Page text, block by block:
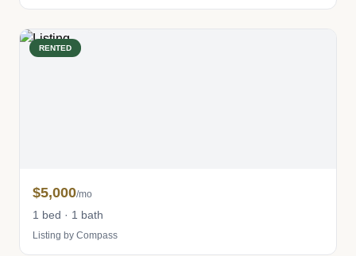
RENTED
$5,000/mo
1 bed · 1 bath
Listing by Compass